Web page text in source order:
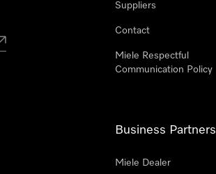
Suppliers
Contact
Miele Respectful
Communication Policy
Business Partners
Miele Dealer